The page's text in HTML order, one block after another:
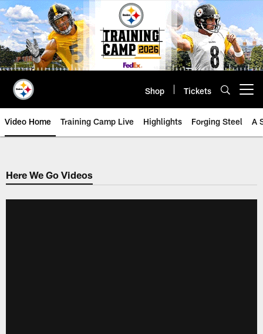
Skip
to
main
content
Shop Tickets
Video Home Training Camp Live Highlights Forging Steel A
Here We Go Videos